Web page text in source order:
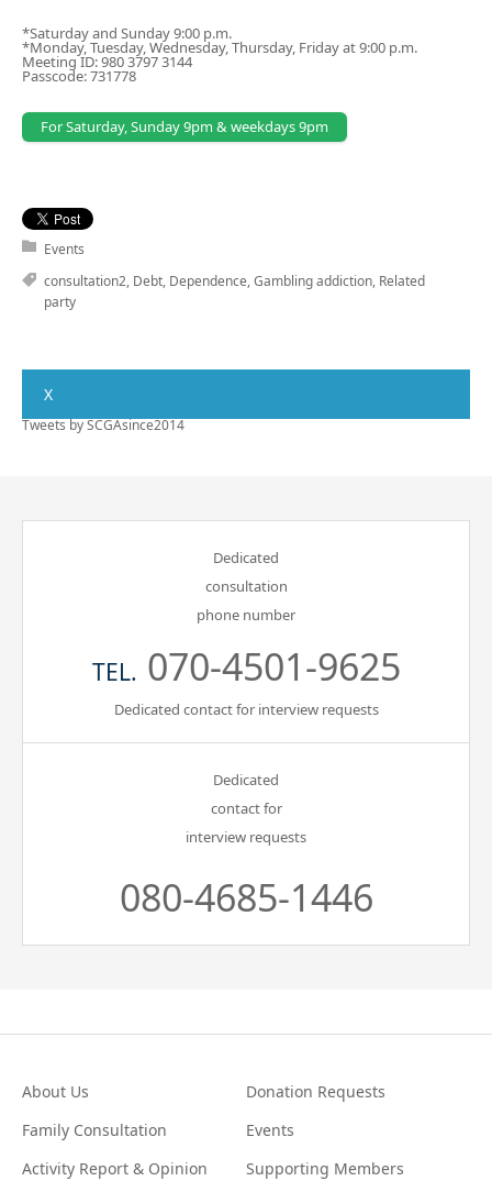
*Saturday and Sunday 9:00 p.m.
*Monday, Tuesday, Wednesday, Thursday, Friday at 9:00 p.m.
Meeting ID: 980 3797 3144
Passcode: 731778
For Saturday, Sunday 9pm & weekdays 9pm
Events
consultation2, Debt, Dependence,Gambling addiction, Related
party
X
Tweets by SCGAsince2014
Dedicated
consultation
phone number
TEL. 070-4501-9625
Dedicated contact for interview requests
Dedicated
contact for
interview requests
080-4685-1446
About Us
Donation Requests
Family Consultation
Events
Activity Report & Opinion
Supporting Members